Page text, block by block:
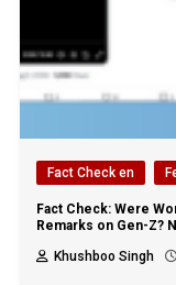
Fact Check en
Fact Check: Were
Remarks on Gen-Z?
Khushboo Singh